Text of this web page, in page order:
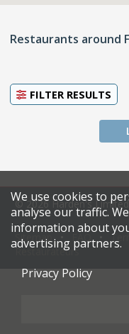
Restaurants around
FILTER RESULTS
© 2026 Harden's Limited
Sitemap
Restaurateurs
We use cookies to
analyse our traffic.
information about
advertising partners.
Privacy Policy